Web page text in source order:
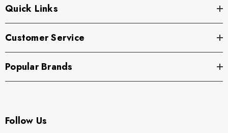
Quick Links
Customer Service
Popular Brands
Follow Us